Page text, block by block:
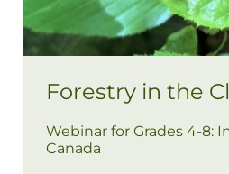
Forestry in the
Webinar for Grades 4-8:
Canada